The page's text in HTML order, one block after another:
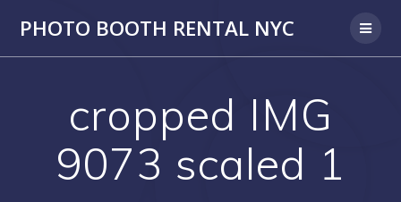
PHOTO BOOTH RENTAL NYC
cropped IMG
9073 scaled 1